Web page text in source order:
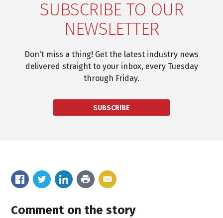
SUBSCRIBE TO OUR
NEWSLETTER
Don't miss a thing! Get the latest industry news
delivered straight to your inbox, every Tuesday
through Friday.
SUBSCRIBE
Comment on the story